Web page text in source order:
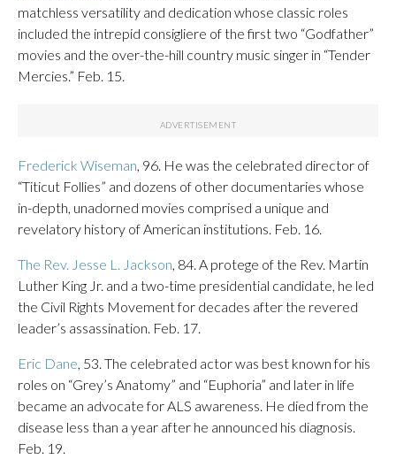
matchless versatility and dedication whose classic roles
included the intrepid consigliere of the first two “Godfather”
movies and the over-the-hill country music singer in “Tender
Mercies.” Feb. 15.
Frederick Wiseman , 96. He was the celebrated director of
“Titicut Follies” and dozens of other documentaries whose
in-depth, unadorned movies comprised a unique and
revelatory history of American institutions. Feb. 16.
The Rev. Jesse L. Jackson , 84. A protege of the Rev. Martin
Luther King Jr. and a two-time presidential candidate, he led
the Civil Rights Movement for decades after the revered
leader’s assassination. Feb. 17.
Eric Dane , 53. The celebrated actor was best known for his
roles on “Grey’s Anatomy” and “Euphoria” and later in life
became an advocate for ALS awareness. He died from the
disease less than a year after he announced his diagnosis.
Feb. 19.